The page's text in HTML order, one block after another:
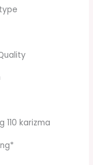
karizma